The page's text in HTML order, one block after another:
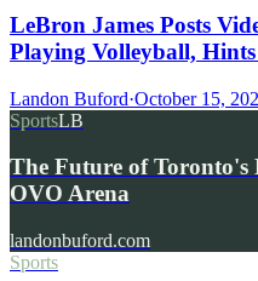
LeBron James Posts
Playing Volleyball,
Landon Buford·October 15,
SportsLB
The Future of Toronto's
OVO Arena
landonbuford.com
Sports